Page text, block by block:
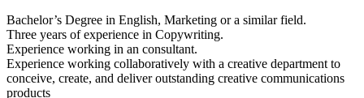
Bachelor’s Degree in English, Marketing or a similar field.
Three years of experience in Copywriting.
Experience working in an consultant.
Experience working collaboratively with a creative department to
conceive, create, and deliver outstanding creative communications
products